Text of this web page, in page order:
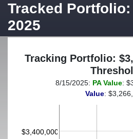
Tracked Portfolio:
2025
Tracking Portfolio:
(This portfolio was hedged
decline)
$3,400,000
8/15/2025: PA Value:
Value: